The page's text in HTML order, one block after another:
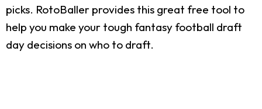
picks. RotoBaller provides this great free tool to
help you make your tough fantasy football draft
day decisions on who to draft.